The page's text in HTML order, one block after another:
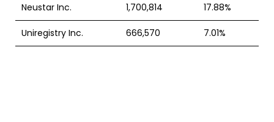
Neustar Inc. 1,700,814 17.88%
Uniregistry Inc. 666,570 7.01%